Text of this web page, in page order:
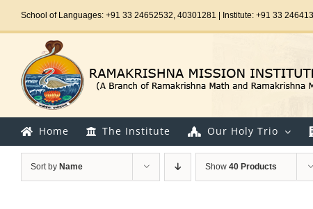
School of Languages: +91 33 24652532, 40301281 | Institute: +91 33
Home The Institute Our Holy Trio
Sort by Name Show 40 Products